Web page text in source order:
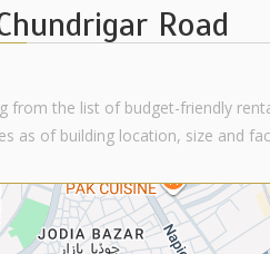
Road
the list of budget-friendly
as of building location, size and